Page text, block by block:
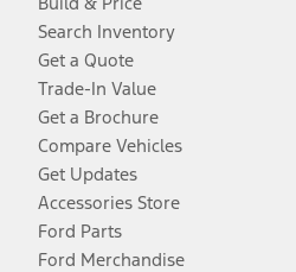
Search Inventory
Get a Quote
Trade-In Value
Get a Brochure
Compare Vehicles
Get Updates
Accessories Store
Ford Parts
Ford Merchandise